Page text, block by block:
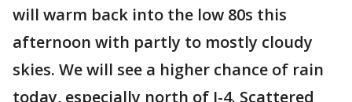
will warm back into the low 80s this
afternoon with partly to mostly cloudy
skies. We will see a higher chance of rain
today, especially north of I-4. Scattered